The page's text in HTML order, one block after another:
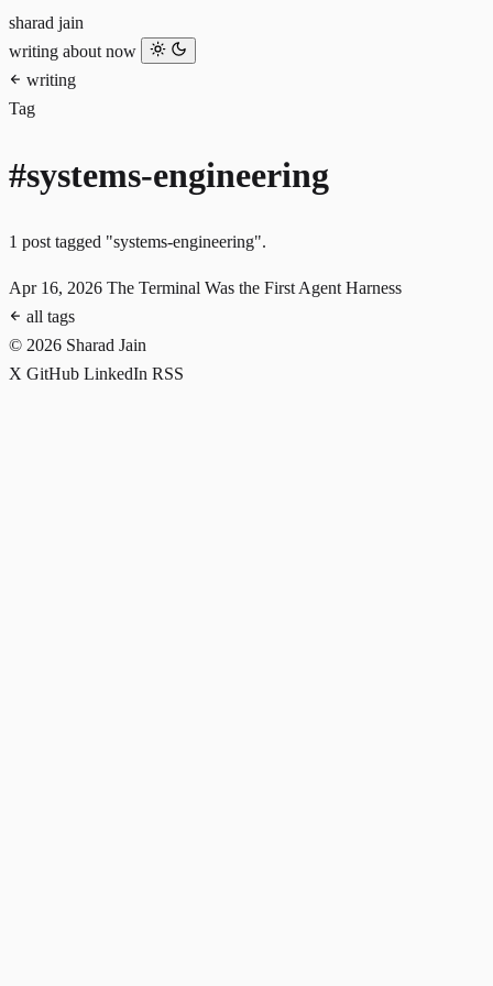
sharad jain
writing about now
writing
Tag
#systems-engineering
1 post tagged "systems-engineering".
Apr 16, 2026 The Terminal Was the First Agent Harness
all tags
© 2026 Sharad Jain
X GitHub LinkedIn RSS